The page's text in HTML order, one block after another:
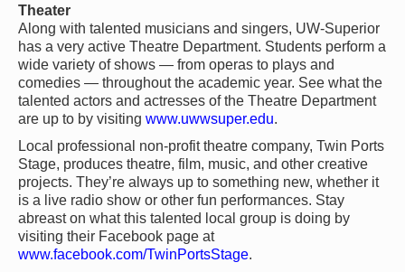
Theater
Along with talented musicians and singers, UW-Superior
has a very active Theatre Department. Students perform a
wide variety of shows — from operas to plays and
comedies — throughout the academic year. See what the
talented actors and actresses of the Theatre Department
are up to by visiting www.uwwsuper.edu.
Local professional non-profit theatre company, Twin Ports
Stage, produces theatre, film, music, and other creative
projects. They’re always up to something new, whether it
is a live radio show or other fun performances. Stay
abreast on what this talented local group is doing by
visiting their Facebook page at
www.facebook.com/TwinPortsStage.